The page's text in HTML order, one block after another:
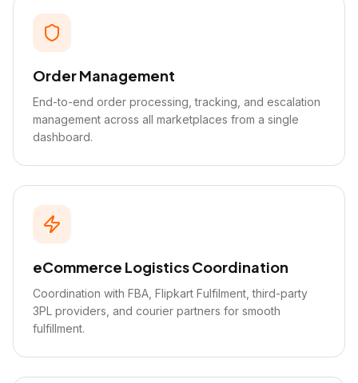
Order Management
End-to-end order processing, tracking, and escalation
management across all marketplaces from a single
dashboard.
eCommerce Logistics Coordination
Coordination with FBA, Flipkart Fulfilment, third-party
3PL providers, and courier partners for smooth
fulfillment.